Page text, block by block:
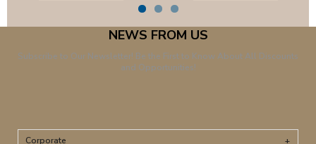
NEWS FROM US
Subscribe to Our Newsletter! Be the First to Know About All Discounts
and Opportunities!
Corporate